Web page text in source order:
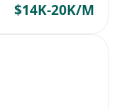
$14K-20K/M